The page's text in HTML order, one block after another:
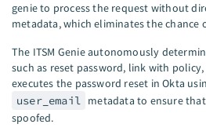
genie to process the request without
metadata, which eliminates the chance
The ITSM Genie autonomously
such as reset password, link with
executes the password reset in Okta
user_email metadata to ensure
spoofed.